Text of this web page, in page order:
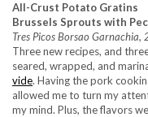
All-Crust Potato Gratins
Brussels Sprouts with
Tres Picos Borsao Garnachia,
Three new recipes, and
seared, wrapped, and
vide. Having the pork
allowed me to turn my
my mind. Plus, the flavors